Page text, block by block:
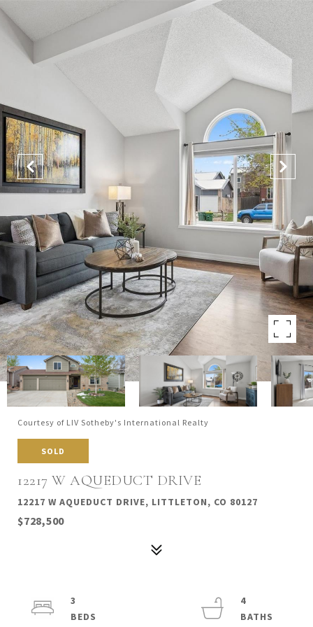
Courtesy of LIV Sotheby's International Realty
SOLD
12217 W AQUEDUCT DRIVE
12217 W AQUEDUCT DRIVE, LITTLETON, CO 80127
$728,500
3
4